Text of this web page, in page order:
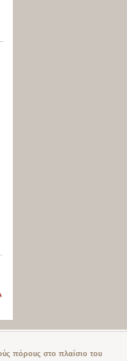
πόρους στο πλαίσιο του